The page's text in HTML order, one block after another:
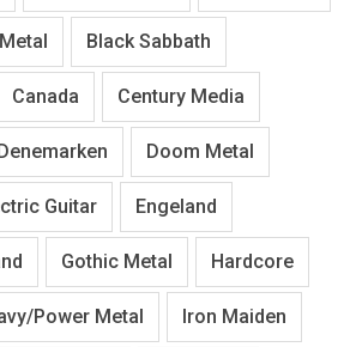
Black Sabbath
Canada Century Media
Doom Metal
Guitar Engeland
Gothic Metal Hardcore
Power Metal Iron Maiden